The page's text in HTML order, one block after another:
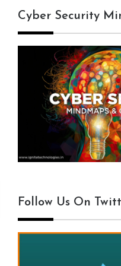
Cyber Security
Follow Us On